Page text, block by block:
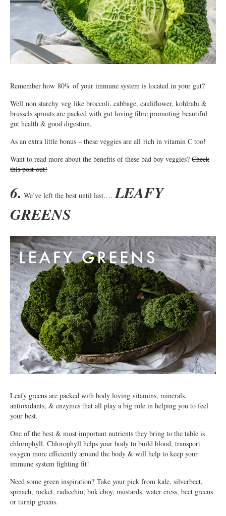
Remember how 80% of your immune system is located in your gut?
Well non starchy veg like broccoli, cabbage, cauliflower, kohlrabi &
brussels sprouts are packed with gut loving fibre promoting beautiful
gut health & good digestion.
As an extra little bonus – these veggies are all rich in vitamin C too!
Want to read more about the benefits of these bad boy veggies? Check
this post out!
6. We’ve left the best until last….LEAFY
GREENS
Leafy greens are packed with body loving vitamins, minerals,
antioxidants, & enzymes that all play a big role in helping you to feel
your best.
One of the best & most important nutrients they bring to the table is
chlorophyll. Chlorophyll helps your body to build blood, transport
oxygen more efficiently around the body & will help to keep your
immune system fighting fit!
Need some green inspiration? Take your pick from kale, silverbeet,
spinach, rocket, radicchio, bok choy, mustards, water cress, beet greens
or turnip greens.